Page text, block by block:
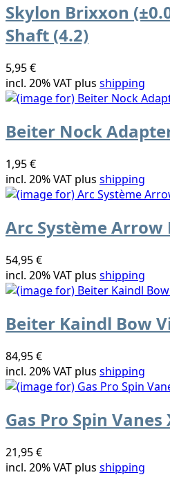
Skylon Brixxon
Shaft (4.2)
5,95 €
incl. 20% VAT plus shipping
Beiter Nock
1,95 €
incl. 20% VAT plus shipping
Arc Système Arrow
54,95 €
incl. 20% VAT plus shipping
Beiter Kaindl Bow
84,95 €
incl. 20% VAT plus shipping
Gas Pro Spin Vanes
21,95 €
incl. 20% VAT plus shipping